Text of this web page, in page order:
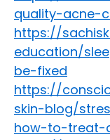
quality-acne-
https://
education/
be-fixed
https://
skin-blog/
how-to-